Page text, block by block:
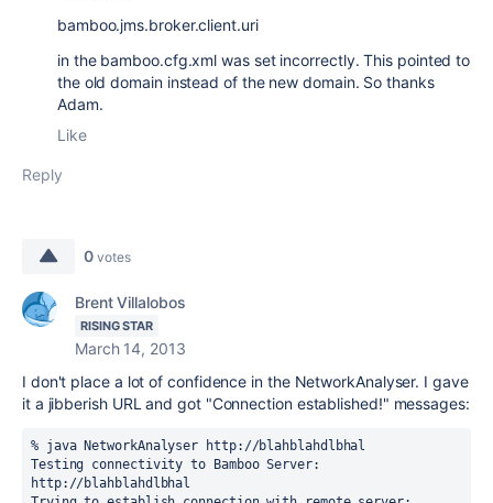
bamboo.jms.broker.client.uri
in the bamboo.cfg.xml was set incorrectly. This pointed to
the old domain instead of the new domain. So thanks
Adam.
Like
Reply
0 votes
Brent Villalobos
RISING STAR
March 14, 2013
I don't place a lot of confidence in the NetworkAnalyser. I gave
it a jibberish URL and got "Connection established!" messages:
% java NetworkAnalyser http://blahblahdlbhal
Testing connectivity to Bamboo Server:
http://blahblahdlbhal